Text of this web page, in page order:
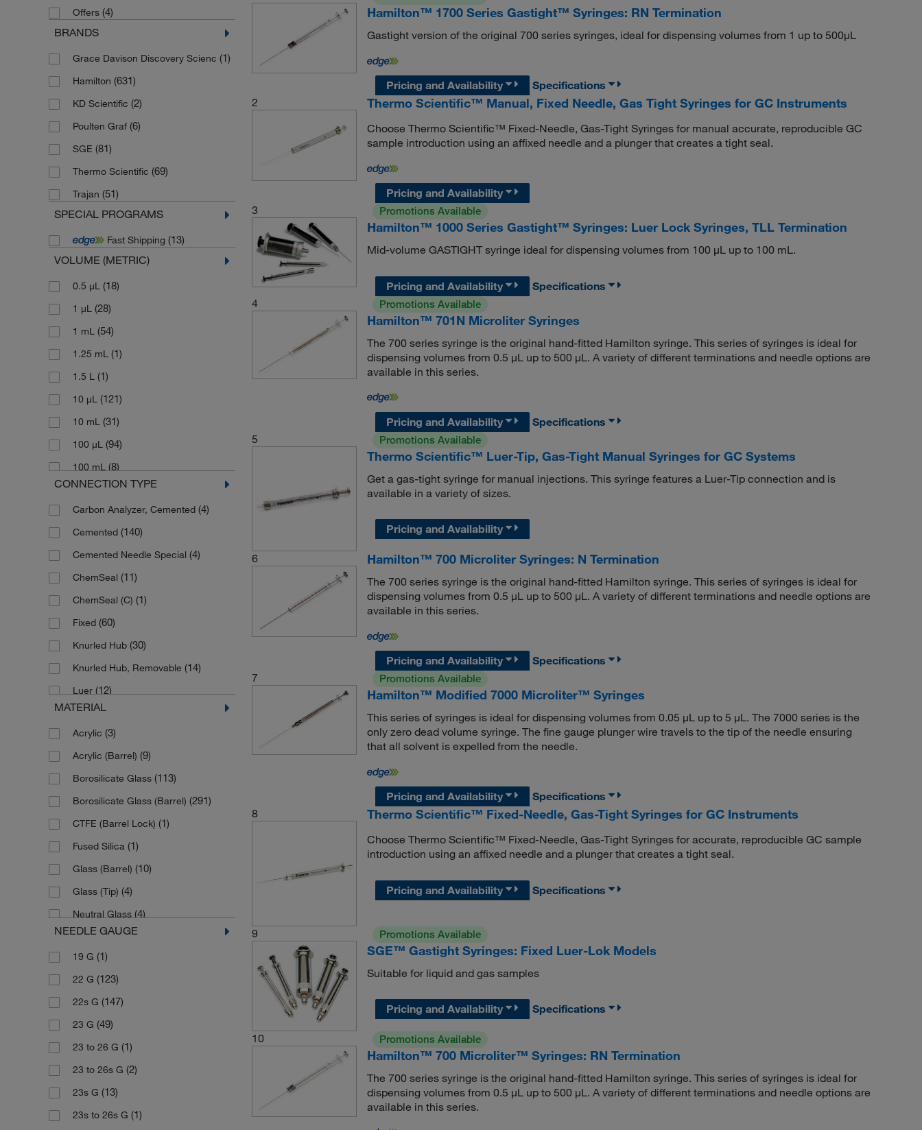
Offers (4)
BRANDS
Grace Davison Discovery Scienc (1)
Hamilton (631)
KD Scientific (2)
Poulten Graf (6)
SGE (81)
Thermo Scientific (69)
Trajan (51)
SPECIAL PROGRAMS
Fast Shipping (13)
VOLUME (METRIC)
0.5 μL (18)
1 μL (28)
1 mL (54)
1.25 mL (1)
1.5 L (1)
10 μL (121)
10 mL (31)
100 μL (94)
100 mL (8)
1000 μL(1)
1000 mL(3)
12.5 μL(1)
125 μL(1)
150 μL(1)
2 μL(12)
2.5 μL(3)
2.5 mL(39)
20 μL(1)
200 μL(1)
25 μL(65)
25 mL (16)
250 μL(81)
5 μL(49)
5 mL (33)
50 μL (86)
50 mL(12)
500 μL(62)
500 mL(3)
80 μL (1)
CONNECTION TYPE
Carbon Analyzer, Cemented (4)
Cemented (140)
Cemented Needle Special (4)
ChemSeal (11)
ChemSeal (C) (1)
Fixed (60)
Knurled Hub (30)
Knurled Hub, Removable (14)
Luer (12)
Luer Lock
Luer Lock with Slots
Luer Lock, Abnehmbar
Luer Lock, Fixed(12)
Luer Lock, Removable(9)
Luer Tip(22)
Luer Tip, Cemented
Luer Tip, Fixed(5)
Luer Tip, Removable
Male Luer Lock(4)
Removable
Sample Lock
Sample Lock, Removable
Tracheal Adapter
MATERIAL
Acrylic (3)
Acrylic (Barrel) (9)
Borosilicate Glass (113)
Borosilicate Glass (Barrel) (291)
CTFE (Barrel Lock) (1)
Fused Silica (1)
Glass (Barrel) (10)
Glass (Tip) (4)
Neutral Glass (4)
Neutral Glass (Barrel)
Neutral Glass (Plunger)
PFA(1)
PTFE (76)
PTFE (Insert)
PTFE (Plunger)
PTFE (Tip)(247)
PTFE-tipped (Plunger)
Polypropylene(1)
NEEDLE GAUGE
19 G (1)
22 G (123)
22s G (147)
23 G (49)
23 to 26 G (1)
23 to 26s G (2)
23s G (13)
23s to 26s G (1)
Hamilton™ 1700 Series Gastight™ Syringes: RN Termination
Gastight version of the original 700 series syringes, ideal for dispensing volumes from 1 up to 500μL
Pricing and Availability
Specifications
2
Thermo Scientific™ Manual, Fixed Needle, Gas Tight Syringes for GC Instruments
Choose Thermo Scientific™ Fixed-Needle, Gas-Tight Syringes for manual accurate, reproducible GC
sample introduction using an affixed needle and a plunger that creates a tight seal.
Pricing and Availability
3
Promotions Available
Hamilton™ 1000 Series Gastight™ Syringes: Luer Lock Syringes, TLL Termination
Mid-volume GASTIGHT syringe ideal for dispensing volumes from 100 μL up to 100 mL.
Pricing and Availability
Specifications
4
Promotions Available
Hamilton™ 701N Microliter Syringes
The 700 series syringe is the original hand-fitted Hamilton syringe. This series of syringes is ideal for
dispensing volumes from 0.5 μL up to 500 μL. A variety of different terminations and needle options are
available in this series.
Pricing and Availability
Specifications
5
Promotions Available
Thermo Scientific™ Luer-Tip, Gas-Tight Manual Syringes for GC Systems
Get a gas-tight syringe for manual injections. This syringe features a Luer-Tip connection and is
available in a variety of sizes.
Pricing and Availability
6 Hamilton™ 700 Microliter Syringes: N Termination
The 700 series syringe is the original hand-fitted Hamilton syringe. This series of syringes is ideal for
dispensing volumes from 0.5 μL up to 500 μL. A variety of different terminations and needle options are
available in this series.
Pricing and Availability
Specifications
7
Promotions Available
Hamilton™ Modified 7000 Microliter™ Syringes
This series of syringes is ideal for dispensing volumes from 0.05 μL up to 5 μL. The 7000 series is the
only zero dead volume syringe. The fine gauge plunger wire travels to the tip of the needle ensuring
that all solvent is expelled from the needle.
Pricing and Availability
Specifications
8
Thermo Scientific™ Fixed-Needle, Gas-Tight Syringes for GC Instruments
Choose Thermo Scientific™ Fixed-Needle, Gas-Tight Syringes for accurate, reproducible GC sample
introduction using an affixed needle and a plunger that creates a tight seal.
Pricing and Availability Specifications
9 Promotions Available
SGE™ Gastight Syringes: Fixed Luer-Lok Models
Suitable for liquid and gas samples
Pricing and Availability Specifications
10 Promotions Available
Hamilton™ 700 Microliter™ Syringes: RN Termination
The 700 series syringe is the original hand-fitted Hamilton syringe. This series of syringes is ideal for
dispensing volumes from 0.5 μL up to 500 μL. A variety of different terminations and needle options are
available in this series.